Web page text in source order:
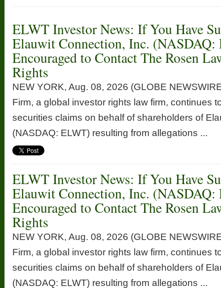
ELWT Investor News: If You Have
Elauwit Connection, Inc.
Encouraged to Contact The Rosen
Rights
NEW YORK, Aug. 08, 2026 (GLOBE
Firm, a global investor rights law firm, continues
securities claims on behalf of shareholders of
(NASDAQ: ELWT) resulting from allegations ...
ELWT Investor News: If You Have
Elauwit Connection, Inc.
Encouraged to Contact The Rosen
Rights
NEW YORK, Aug. 08, 2026 (GLOBE
Firm, a global investor rights law firm, continues
securities claims on behalf of shareholders of
(NASDAQ: ELWT) resulting from allegations ...